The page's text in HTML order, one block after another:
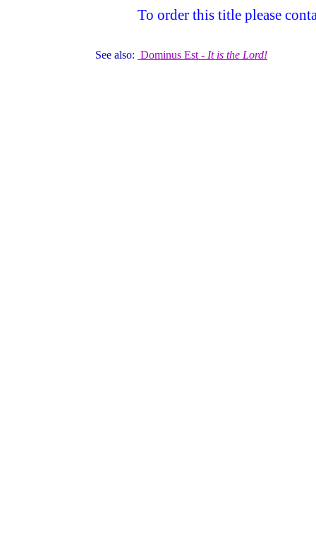
To order this title please
See also: Dominus Est - It is the Lord!